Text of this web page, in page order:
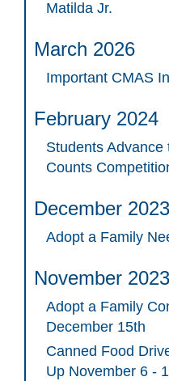
Matilda Jr.
March 2026
Important CMAS
February 2024
Students Advance
Counts
December 2023
Adopt a Family
November 2023
Adopt a Family
December 15th
Canned Food
Up November 6 -